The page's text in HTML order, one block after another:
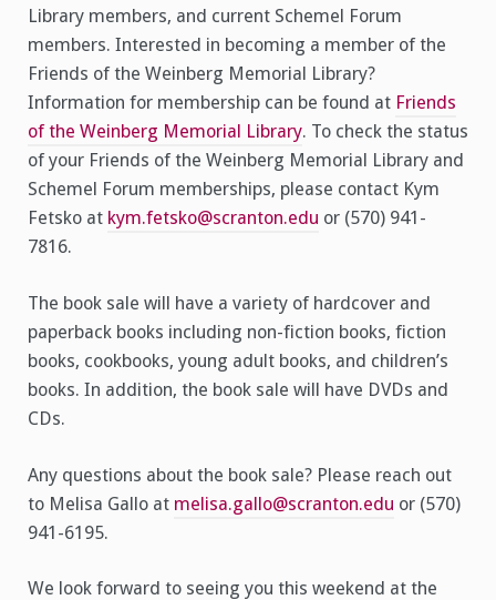
Library members, and current Schemel Forum
members. Interested in becoming a member of the
Friends of the Weinberg Memorial Library?
Information for membership can be found at Friends
of the Weinberg Memorial Library. To check the status
of your Friends of the Weinberg Memorial Library and
Schemel Forum memberships, please contact Kym
Fetsko at kym.fetsko@scranton.edu or (570) 941-
7816.
The book sale will have a variety of hardcover and
paperback books including non-fiction books, fiction
books, cookbooks, young adult books, and children’s
books. In addition, the book sale will have DVDs and
CDs.
Any questions about the book sale? Please reach out
to Melisa Gallo at melisa.gallo@scranton.edu or (570)
941-6195.
We look forward to seeing you this weekend at the